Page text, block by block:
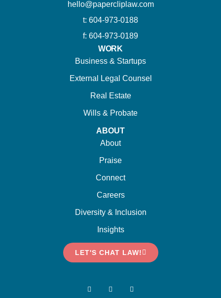
hello@papercliplaw.com
t: 604-973-0188
f: 604-973-0189
WORK
Business & Startups
External Legal Counsel
Real Estate
Wills & Probate
ABOUT
About
Praise
Connect
Careers
Diversity & Inclusion
Insights
LET'S CHAT LAW!